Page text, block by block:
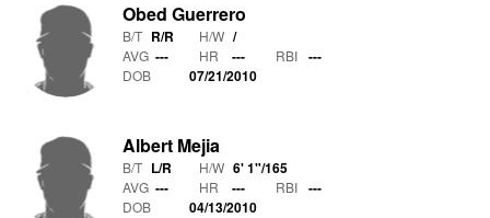
Obed Guerrero
B/T R/R H/W /
AVG --- HR --- RBI ---
DOB 07/21/2010
Albert Mejia
B/T L/R H/W 6' 1"/165
AVG --- HR --- RBI ---
DOB 04/13/2010